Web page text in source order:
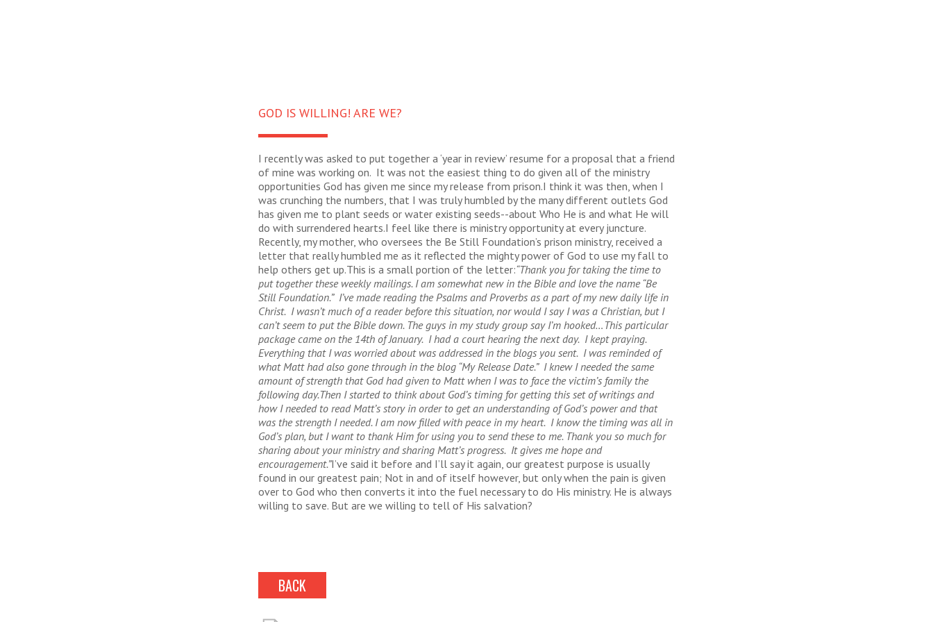
GOD IS WILLING! ARE WE?
I recently was asked to put together a ‘year in review’ resume for a proposal that a friend
of mine was working on. It was not the easiest thing to do given all of the ministry
opportunities God has given me since my release from prison.I think it was then, when I
was crunching the numbers, that I was truly humbled by the many different outlets God
has given me to plant seeds or water existing seeds--about Who He is and what He will
do with surrendered hearts.I feel like there is ministry opportunity at every juncture.
Recently, my mother, who oversees the Be Still Foundation’s prison ministry, received a
letter that really humbled me as it reflected the mighty power of God to use my fall to
help others get up.This is a small portion of the letter:“Thank you for taking the time to
put together these weekly mailings. I am somewhat new in the Bible and love the name “Be
Still Foundation.” I’ve made reading the Psalms and Proverbs as a part of my new daily life in
Christ. I wasn’t much of a reader before this situation, nor would I say I was a Christian, but I
can’t seem to put the Bible down. The guys in my study group say I’m hooked… This particular
package came on the 14th of January. I had a court hearing the next day. I kept praying.
Everything that I was worried about was addressed in the blogs you sent. I was reminded of
what Matt had also gone through in the blog “My Release Date.” I knew I needed the same
amount of strength that God had given to Matt when I was to face the victim’s family the
following day.Then I started to think about God’s timing for getting this set of writings and
how I needed to read Matt’s story in order to get an understanding of God’s power and that
was the strength I needed. I am now filled with peace in my heart. I know the timing was all in
God’s plan, but I want to thank Him for using you to send these to me. Thank you so much for
sharing about your ministry and sharing Matt’s progress. It gives me hope and
encouragement.”I’ve said it before and I’ll say it again, our greatest purpose is usually
found in our greatest pain; Not in and of itself however, but only when the pain is given
over to God who then converts it into the fuel necessary to do His ministry. He is always
willing to save. But are we willing to tell of His salvation?
BACK